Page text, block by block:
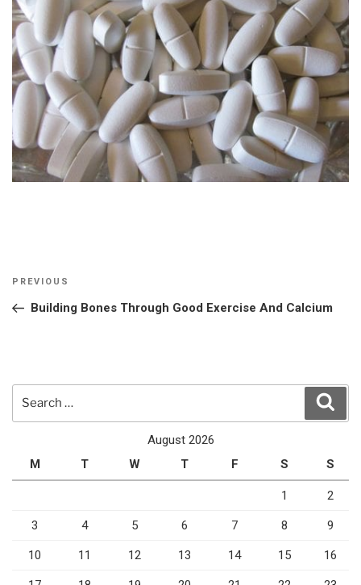
Post
Previous
Post
PREVIOUS
Building Bones Through Good Exercise And Calcium
August 2026
M
T W T F S S
1 2
3 4 5 6 7 8 9
10 11 12 13 14 15 16